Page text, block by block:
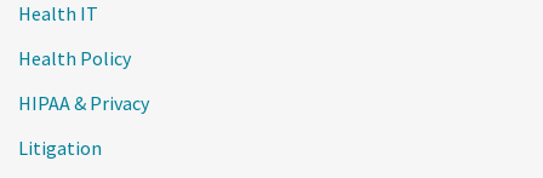
Health IT
Health Policy
HIPAA & Privacy
Litigation